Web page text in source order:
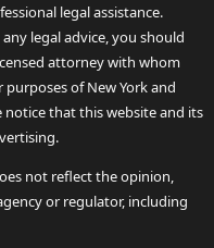
legal assistance.
legal advice, you should
attorney with whom
of New York and
notice that this website and its
not reflect the opinion,
or regulator, including